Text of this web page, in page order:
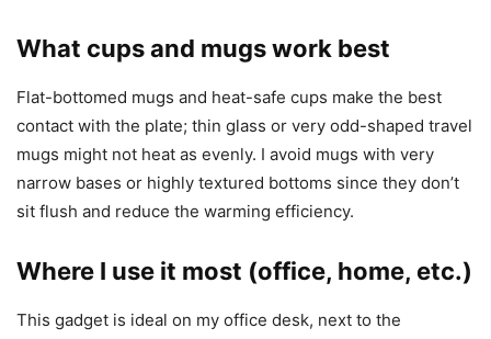
What cups and mugs work best
Flat-bottomed mugs and heat-safe cups make the best
contact with the plate; thin glass or very odd-shaped travel
mugs might not heat as evenly. I avoid mugs with very
narrow bases or highly textured bottoms since they don’t
sit flush and reduce the warming efficiency.
Where I use it most (office, home, etc.)
This gadget is ideal on my office desk, next to the